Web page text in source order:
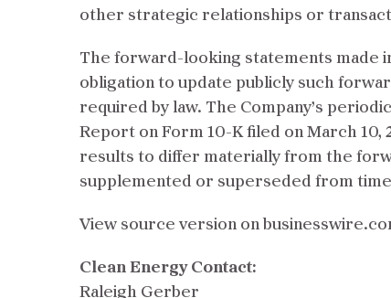
other strategic relationships or
The forward-looking statements made
obligation to update publicly such
required by law. The Company’s
Report on Form 10-K filed on March
results to differ materially from the
supplemented or superseded from
View source version on
Clean Energy Contact:
Raleigh Gerber